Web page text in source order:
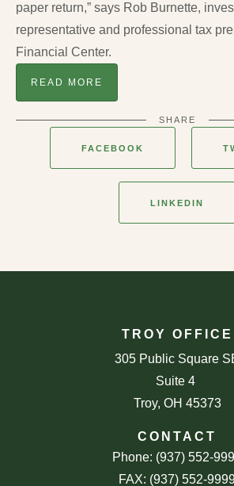
paper return,” says Rob Burnette,
representative and professional tax
Financial Center.
READ MORE
SHARE
FACEBOOK
LINKEDIN
TROY OFFICE
305 Public Square
Suite 4
Troy, OH 45373
CONTACT
Phone: (937) 552-
FAX: (937) 552-